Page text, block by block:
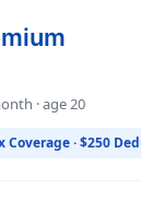
· age 20
Coverage · $250